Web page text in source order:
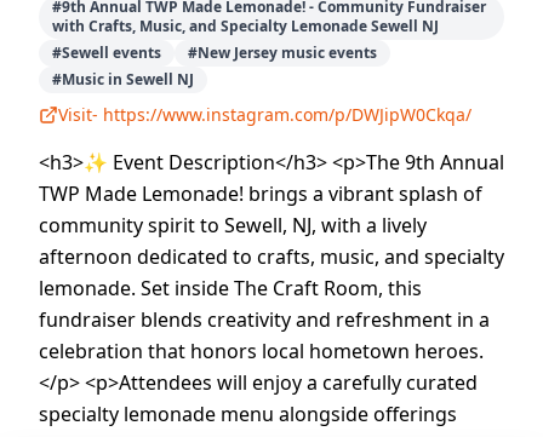
#9th Annual TWP Made Lemonade! - Community Fundraiser
with Crafts, Music, and Specialty Lemonade Sewell NJ
#Sewell events #New Jersey music events
#Music in Sewell NJ
Visit- https://www.instagram.com/p/DWJipW0Ckqa/
<h3>✨ Event Description</h3> <p>The 9th Annual
TWP Made Lemonade! brings a vibrant splash of
community spirit to Sewell, NJ, with a lively
afternoon dedicated to crafts, music, and specialty
lemonade. Set inside The Craft Room, this
fundraiser blends creativity and refreshment in a
celebration that honors local hometown heroes.
</p> <p>Attendees will enjoy a carefully curated
specialty lemonade menu alongside offerings